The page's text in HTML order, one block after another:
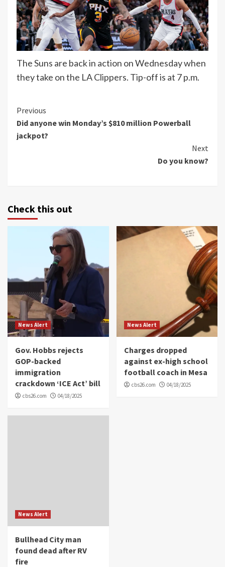
The Suns are back in action on Wednesday when
they take on the LA Clippers. Tip-off is at 7 p.m.
Continue
Reading
Previous
Did anyone win Monday’s $810 million Powerball
jackpot?
Next
Do you know?
Check this out
News Alert
Gov. Hobbs rejects
GOP-backed
immigration
crackdown ‘ICE Act’ bill
cbs26.com 04/18/2025
News Alert
Charges dropped
against ex-high school
football coach in Mesa
cbs26.com 04/18/2025
News Alert
Bullhead City man
found dead after RV
fire